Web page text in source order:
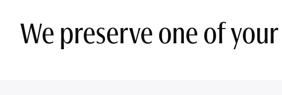
We preserve one of